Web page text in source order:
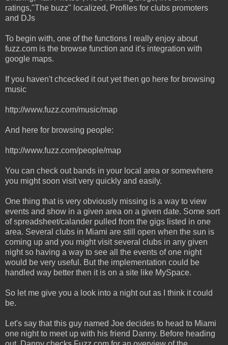
ratings,"The buzz" localized, Profiles for clubs promoters
and DJs
To begin with, one of the functions I really enjoy about
fuzz.com is the browse function and it's integration with
google maps.
If you haven't chcecked it out yet then go here for browsing
music
http://www.fuzz.com/music/map
And here for browsing people:
http://www.fuzz.com/people/map
You can check out bands in your local area or somewhere
you might soon visit very quickly and easily.
One thing that is very obviously missing is a way to view
events and show in a given area on a given date. Some sort
of spreadsheet/calander pulled from the gigs listed in one
area. Several clubs in Miami are still open when the sun is
coming up and you might visit several clubs in any given
night so having a way to see all the events of one night
would be very useful. But the implementation could be
handled way better then it is on a site like MySpace.
So let me give you a look into a night out as I think it could
be.
Let's say that this guy named Joe decides to head to Miami
one night to meet up with his friend Danny. Before heading